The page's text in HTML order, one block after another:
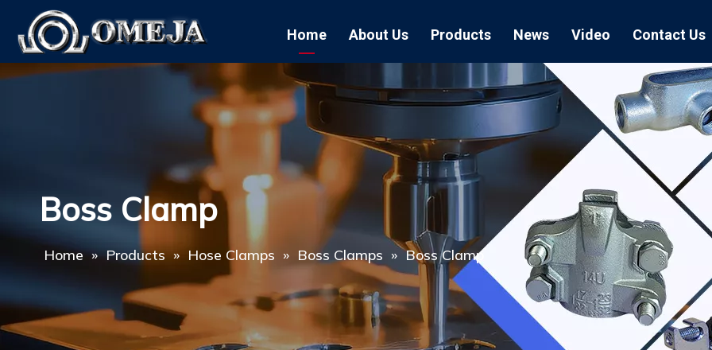
Home About Us Products
Air Hose Couplings
Blast Hose Couplings
EU Type Couplings
US Type Couplings
Hose
Boss Clamps
Double Bolt
Hose Clamp
Enamel Cookware Series
News
Exhibition Air
Quick
Sand
EU Air
US Air
Form 7 Conduit Bodies
Video Contact Us
Boss Clamp
Home » Products » Hose Clamps » Boss Clamps » Boss Clamp